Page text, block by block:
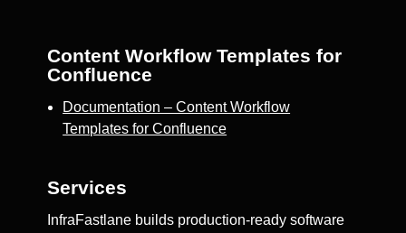
Content Workflow Templates for
Confluence
Documentation – Content Workflow
Templates for Confluence
Services
InfraFastlane builds production-ready software